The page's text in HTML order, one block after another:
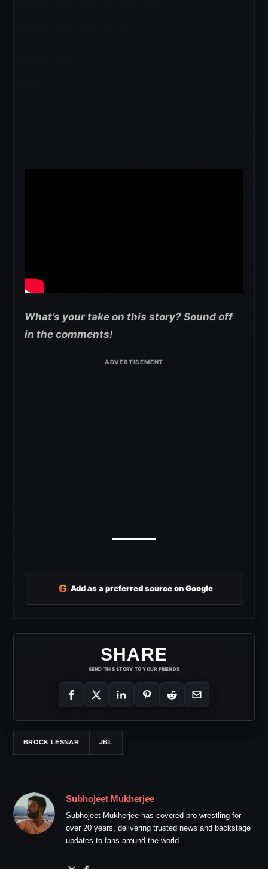
What’s your take on this story? Sound off
in the comments!
G Add as a preferred source on Google
SHARE
SEND THIS STORY TO YOUR FRIENDS
BROCK LESNAR JBL
Subhojeet Mukherjee
Subhojeet Mukherjee has covered pro wrestling for
over 20 years, delivering trusted news and backstage
updates to fans around the world.